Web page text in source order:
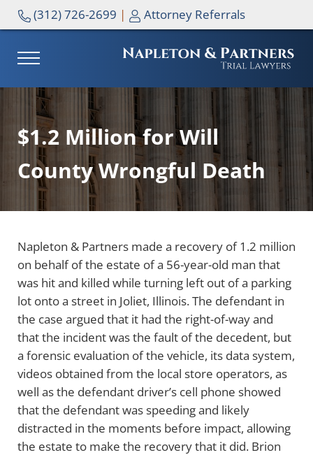
Skip to main content
Skip to header right navigation
Skip to site footer
(312) 726-2699 | Attorney Referrals
MENU
$1.2 Million for Will
County Wrongful Death
Napleton & Partners made a recovery of 1.2 million
on behalf of the estate of a 56-year-old man that
was hit and killed while turning left out of a parking
lot onto a street in Joliet, Illinois. The defendant in
the case argued that it had the right-of-way and
that the incident was the fault of the decedent, but
a forensic evaluation of the vehicle, its data system,
videos obtained from the local store operators, as
well as the defendant driver’s cell phone showed
that the defendant was speeding and likely
distracted in the moments before impact, allowing
the estate to make the recovery that it did. Brion